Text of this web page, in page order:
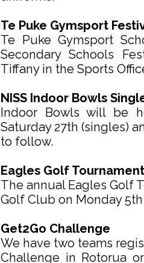
Te Puke Gymsport
Te Puke Gymsport
Secondary Schools
Tiffany in the Sports
NISS Indoor Bowls
Indoor Bowls will be
Saturday 27th (singles)
to follow.
Eagles Golf Tournament
The annual Eagles Golf
Golf Club on Monday
Get2Go Challenge
We have two teams
Challenge in Rotorua